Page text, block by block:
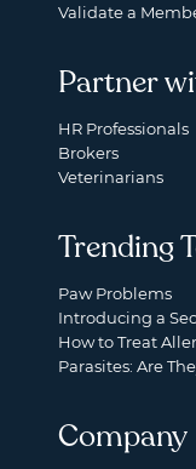
Validate a
Partner
HR Professionals
Brokers
Veterinarians
Trending
Paw Problems
Introducing a
How to Treat
Parasites: Are
Company